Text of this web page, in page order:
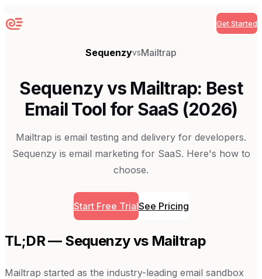
Sequenzy Get Started
SequenzyvsMailtrap
Sequenzy vs Mailtrap: Best
Email Tool for SaaS (2026)
Mailtrap is email testing and delivery for developers.
Sequenzy is email marketing for SaaS. Here's how to
choose.
Start Free TrialSee Pricing
TL;DR — Sequenzy vs Mailtrap
Mailtrap started as the industry-leading email sandbox